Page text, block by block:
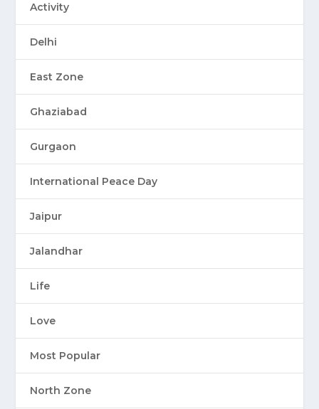
Activity
Delhi
East Zone
Ghaziabad
Gurgaon
International Peace Day
Jaipur
Jalandhar
Life
Love
Most Popular
North Zone